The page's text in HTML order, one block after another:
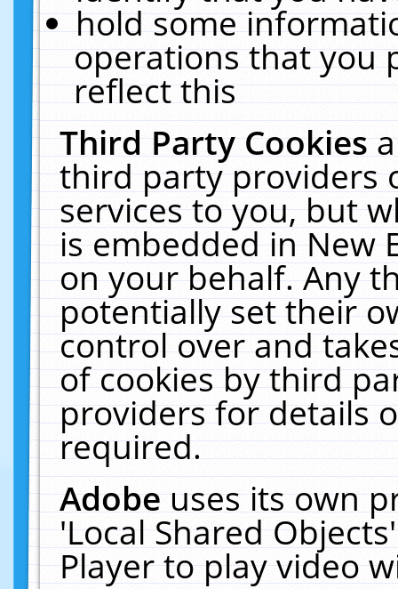
hold some
operations that you
reflect this
Third Party Cookies
third party providers
services to you, but
is embedded in New
on your behalf. Any
potentially set their
control over and
of cookies by third
providers for details
required.
Adobeuses its own
'Local Shared
Player to play video